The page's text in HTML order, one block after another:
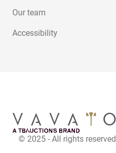
Our team
Accessibility
© 2025 - All rights reserved